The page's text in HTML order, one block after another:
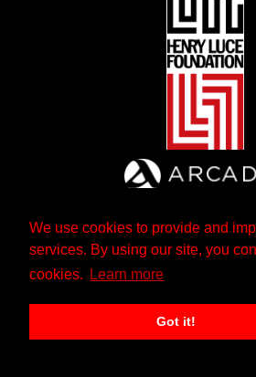
We use cookies to provide and
services. By using our site, you
cookies.
Learn more
Got it!